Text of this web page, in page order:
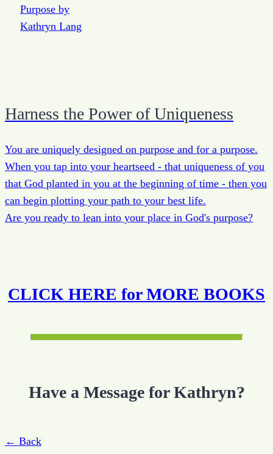
Harness the Power of Uniqueness
You are uniquely designed on purpose and for a purpose.
When you tap into your heartseed - that uniqueness of you
that God planted in you at the beginning of time - then you
can begin plotting your path to your best life.
Are you ready to lean into your place in God's purpose?
CLICK HERE for MORE BOOKS
Have a Message for Kathryn?
← Back